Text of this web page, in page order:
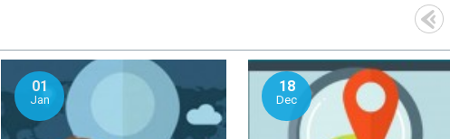
01
Jan
18
Dec